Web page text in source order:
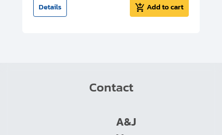
Details Add to cart
Contact
A&J